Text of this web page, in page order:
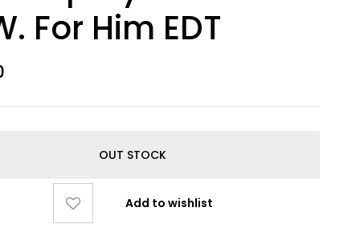
For Him EDT
OUT STOCK
Add to wishlist